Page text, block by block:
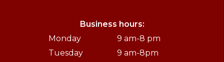
Business hours:
Monday
9 am-8 pm
Tuesday
9 am-8pm